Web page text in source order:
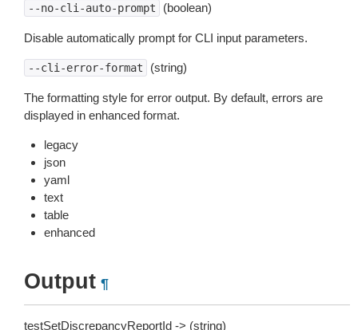
--no-cli-auto-prompt (boolean)
Disable automatically prompt for CLI input parameters.
--cli-error-format (string)
The formatting style for error output. By default, errors are
displayed in enhanced format.
legacy
json
yaml
text
table
enhanced
Output ¶
testSetDiscrepancyReportId -> (string)